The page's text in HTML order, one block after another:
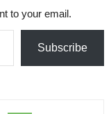
to your email.
Subscribe